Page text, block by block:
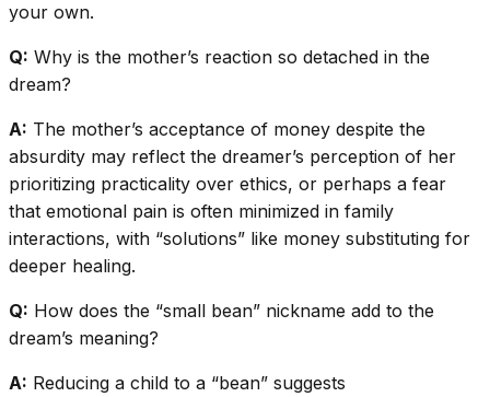
your own.
Q: Why is the mother’s reaction so detached in the
dream?
A: The mother’s acceptance of money despite the
absurdity may reflect the dreamer’s perception of her
prioritizing practicality over ethics, or perhaps a fear
that emotional pain is often minimized in family
interactions, with “solutions” like money substituting for
deeper healing.
Q: How does the “small bean” nickname add to the
dream’s meaning?
A: Reducing a child to a “bean” suggests